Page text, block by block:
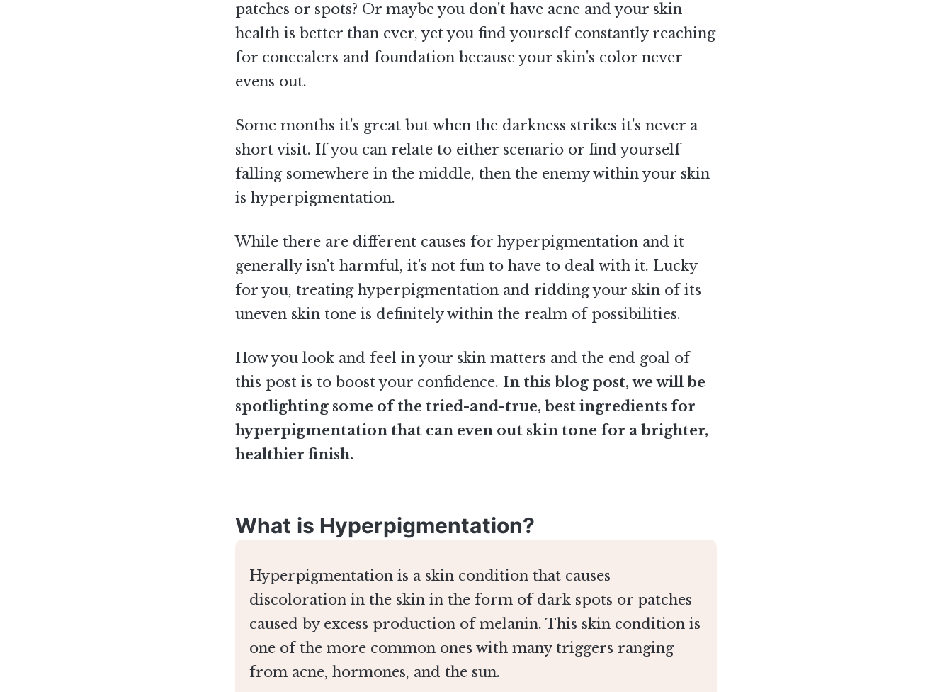
patches or spots? Or maybe you don't have acne and your skin
health is better than ever, yet you find yourself constantly reaching
for concealers and foundation because your skin's color never
evens out.
Some months it's great but when the darkness strikes it's never a
short visit. If you can relate to either scenario or find yourself
falling somewhere in the middle, then the enemy within your skin
is hyperpigmentation.
While there are different causes for hyperpigmentation and it
generally isn't harmful, it's not fun to have to deal with it. Lucky
for you, treating hyperpigmentation and ridding your skin of its
uneven skin tone is definitely within the realm of possibilities.
How you look and feel in your skin matters and the end goal of
this post is to boost your confidence. In this blog post, we will be
spotlighting some of the tried-and-true, best ingredients for
hyperpigmentation that can even out skin tone for a brighter,
healthier finish.
What is Hyperpigmentation?
Hyperpigmentation is a skin condition that causes
discoloration in the skin in the form of dark spots or patches
caused by excess production of melanin. This skin condition is
one of the more common ones with many triggers ranging
from acne, hormones, and the sun.